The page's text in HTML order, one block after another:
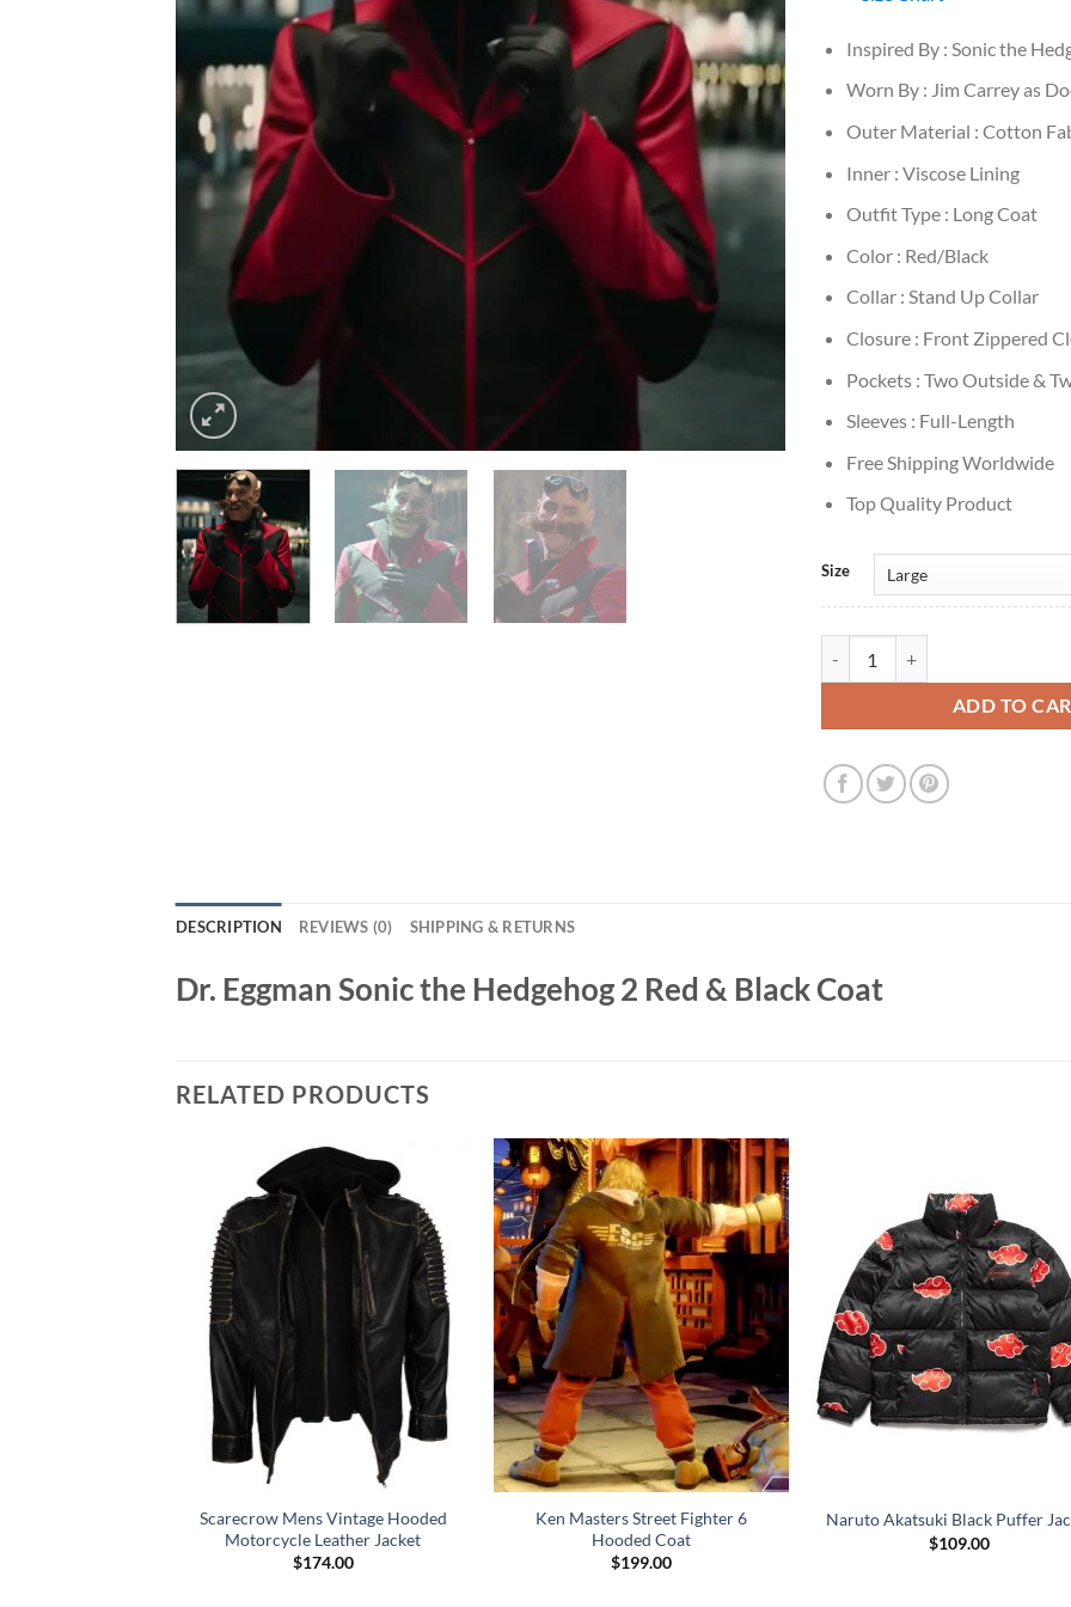
Inspired By : Sonic the
Worn By : Jim Carrey as
Outer Material : Cotton
Inner : Viscose Lining
Outfit Type : Long Coat
Color : Red/Black
Collar : Stand Up Collar
Closure : Front Zippered
Pockets : Two Outside &
Sleeves : Full-Length
Free Shipping Worldwide
Top Quality Product
Size
ADD TO
DESCRIPTION REVIEWS (0) SHIPPING & RETURNS
Dr. Eggman Sonic the Hedgehog 2 Red & Black Coat
RELATED PRODUCTS
Scarecrow Mens Vintage Hooded
Motorcycle Leather Jacket
$174.00
Ken Masters Street Fighter 6
Hooded Coat
$199.00
Naruto Akatsuki Black Puffer
$109.00